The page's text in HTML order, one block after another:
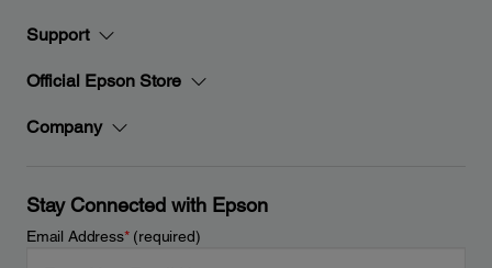
Support
Official Epson Store
Company
Stay Connected with Epson
Email Address*(required)